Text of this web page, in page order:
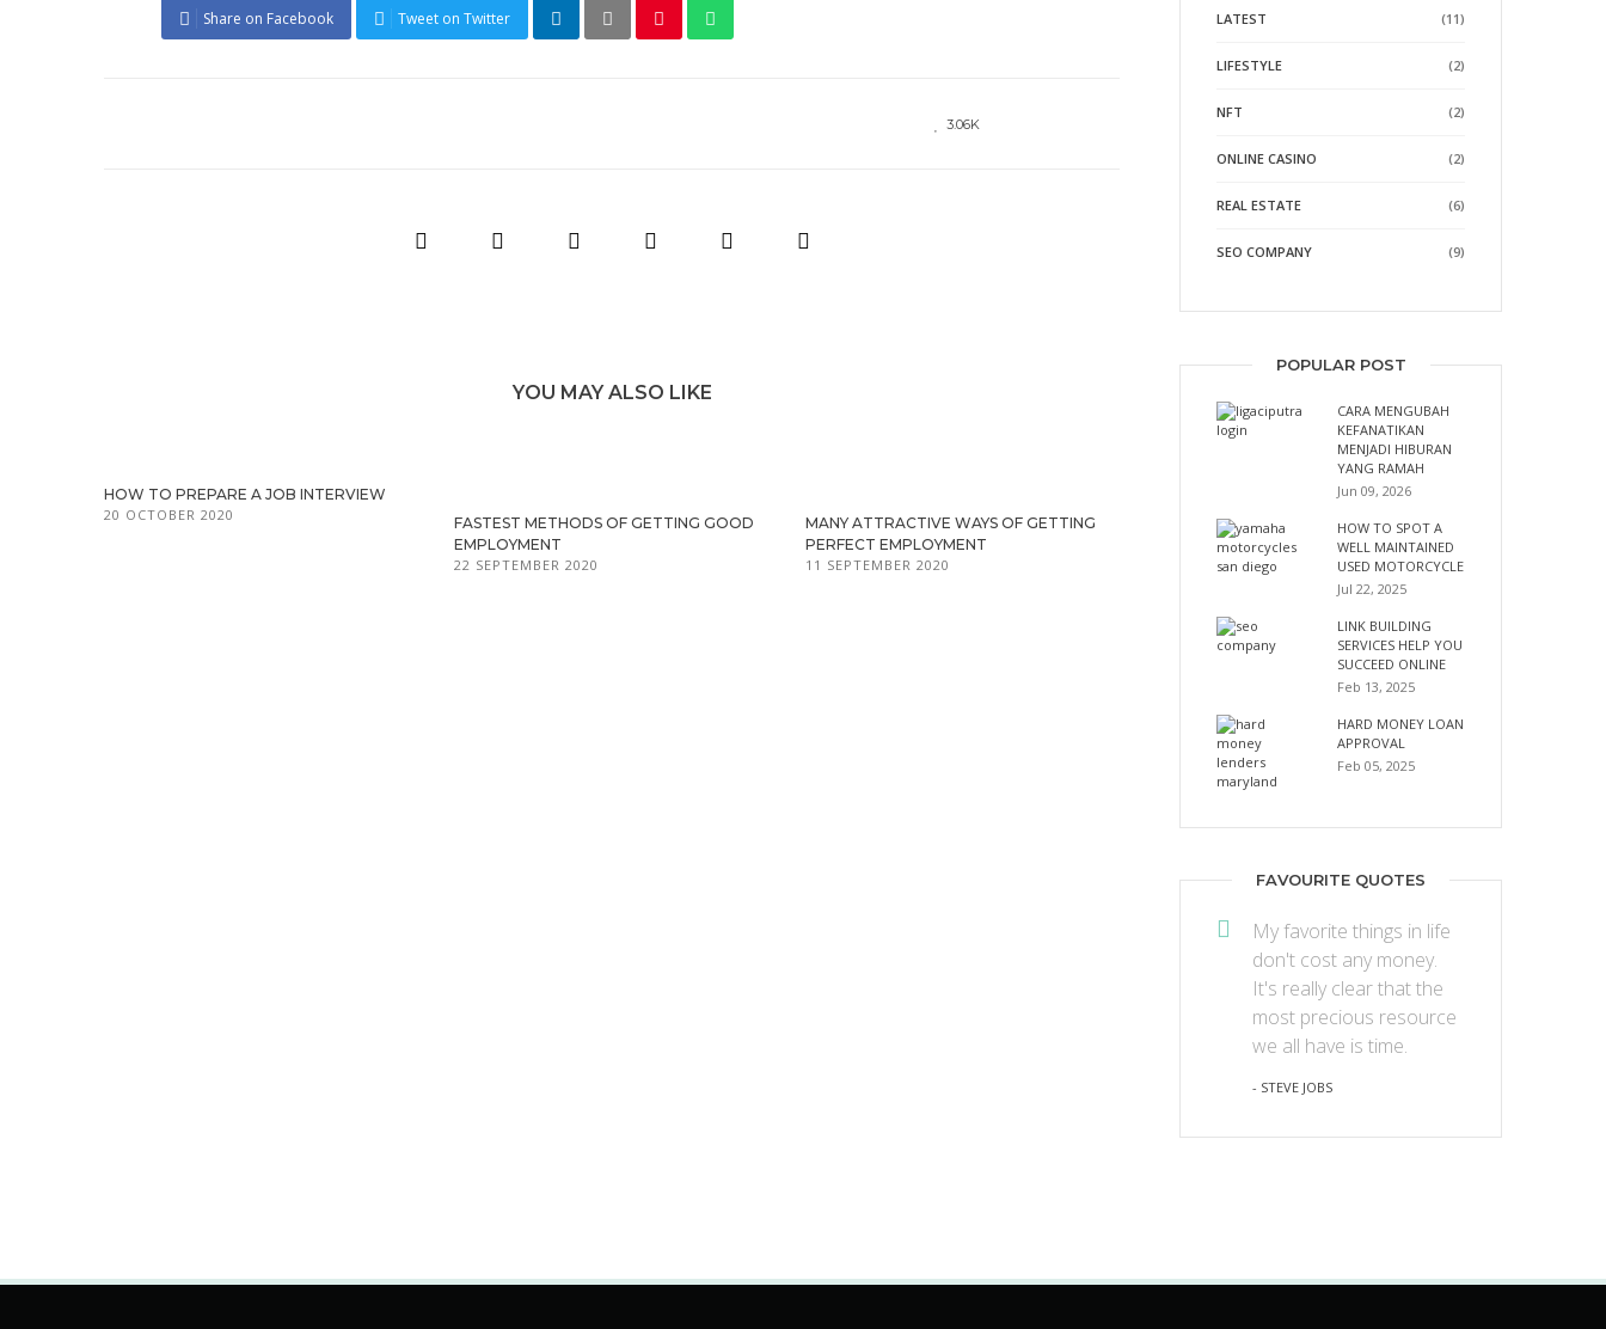
Share on Facebook Tweet on Twitter
3.06K
YOU MAY ALSO LIKE
HOW TO PREPARE A JOB INTERVIEW
20 OCTOBER 2020
FASTEST METHODS OF GETTING GOOD
EMPLOYMENT
22 SEPTEMBER 2020
MANY ATTRACTIVE WAYS OF GETTING
PERFECT EMPLOYMENT
11 SEPTEMBER 2020
LATEST (11)
LIFESTYLE (2)
NFT (2)
ONLINE CASINO (2)
REAL ESTATE (6)
SEO COMPANY (9)
POPULAR POST
CARA MENGUBAH
KEFANATIKAN
MENJADI HIBURAN
YANG RAMAH
Jun 09, 2026
HOW TO SPOT A
WELL MAINTAINED
USED MOTORCYCLE
Jul 22, 2025
LINK BUILDING
SERVICES HELP YOU
SUCCEED ONLINE
Feb 13, 2025
HARD MONEY LOAN
APPROVAL
Feb 05, 2025
FAVOURITE QUOTES
My favorite things in life
don't cost any money.
It's really clear that the
most precious resource
we all have is time.
- STEVE JOBS